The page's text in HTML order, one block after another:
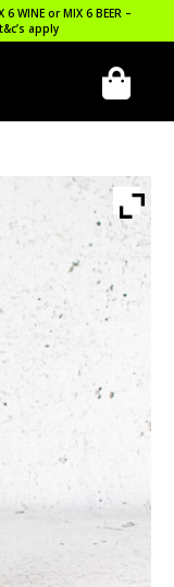
6 WINE or MIX 6 BEER –
t&c’s apply